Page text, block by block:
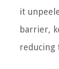
it
barrier,
reducing